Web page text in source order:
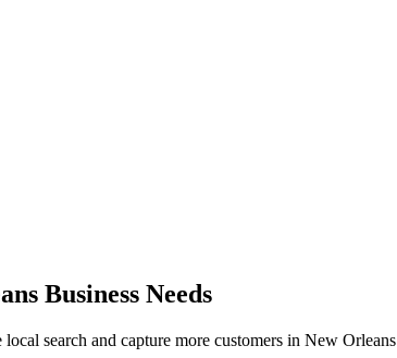
Business Needs
search and capture more customers in New Orleans